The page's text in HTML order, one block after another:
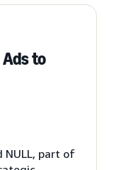
to
NULL, part of